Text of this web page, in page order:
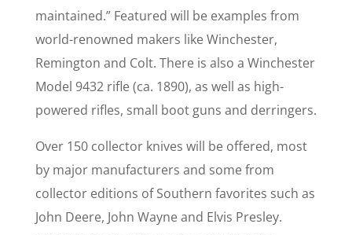
maintained.” Featured will be examples from
world-renowned makers like Winchester,
Remington and Colt. There is also a Winchester
Model 9432 rifle (ca. 1890), as well as high-
powered rifles, small boot guns and derringers.
Over 150 collector knives will be offered, most
by major manufacturers and some from
collector editions of Southern favorites such as
John Deere, John Wayne and Elvis Presley.